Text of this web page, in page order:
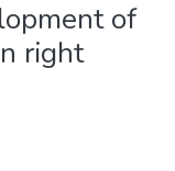
of
right